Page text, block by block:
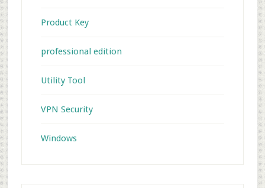
Product Key
professional edition
Utility Tool
VPN Security
Windows